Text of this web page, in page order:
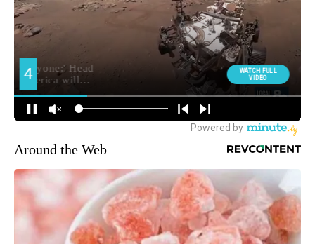
Around the Web